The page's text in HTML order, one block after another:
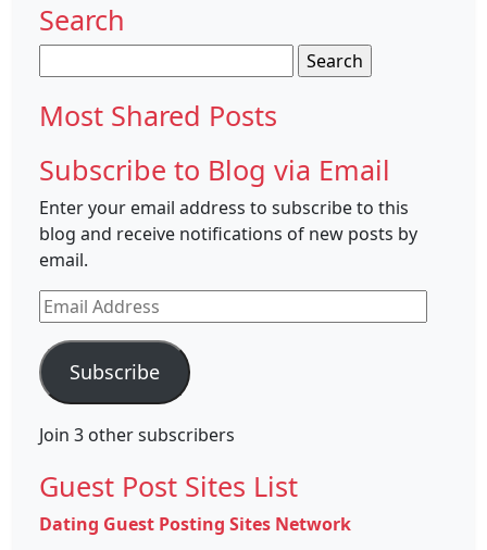
Search
for:
Most Shared Posts
Subscribe to Blog via Email
Enter your email address to subscribe to this
blog and receive notifications of new posts by
email.
Email
Address
Subscribe
Join 3 other subscribers
Guest Post Sites List
Dating Guest Posting Sites Network